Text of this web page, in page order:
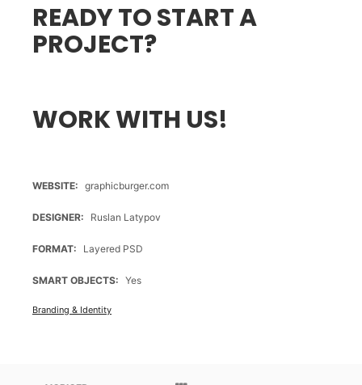
READY TO START A
PROJECT?
WORK WITH US!
WEBSITE graphicburger.com
DESIGNER Ruslan Latypov
FORMAT Layered PSD
SMART OBJECTS Yes
Branding & Identity